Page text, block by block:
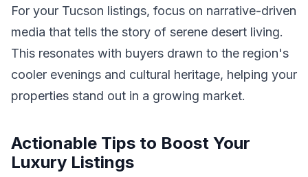
For your Tucson listings, focus on narrative-driven
media that tells the story of serene desert living.
This resonates with buyers drawn to the region's
cooler evenings and cultural heritage, helping your
properties stand out in a growing market.
Actionable Tips to Boost Your
Luxury Listings